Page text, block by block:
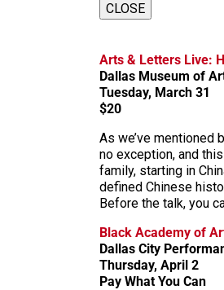
CLOSE
Arts & Letters Live:
Dallas Museum of
Tuesday, March 31
$20
As we’ve mentioned
no exception, and
family, starting in
defined Chinese
Before the talk, you
Black Academy of
Dallas City
Thursday, April 2
Pay What You Can